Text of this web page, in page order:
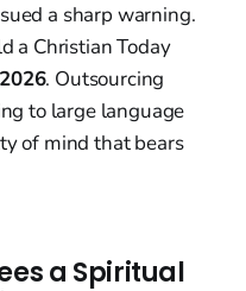
a sharp warning.
a Christian Today
. Outsourcing
to large language
of mind that bears
a Spiritual